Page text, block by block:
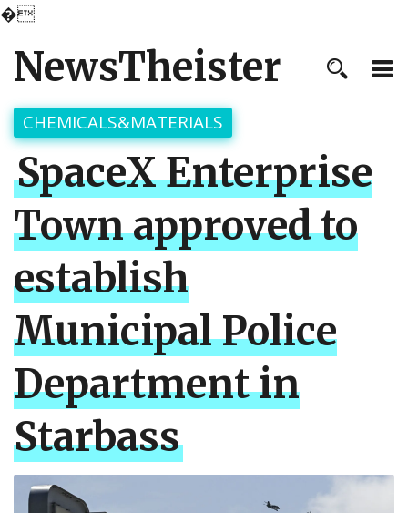
�
NewsTheister
CHEMICALS&MATERIALS
SpaceX Enterprise
Town approved to
establish
Municipal Police
Department in
Starbass